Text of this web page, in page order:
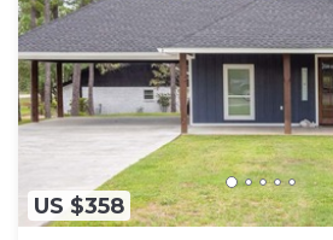
US $358